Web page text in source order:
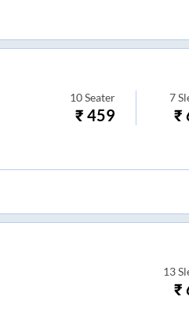
10 Seater
₹459
7
₹
13
₹